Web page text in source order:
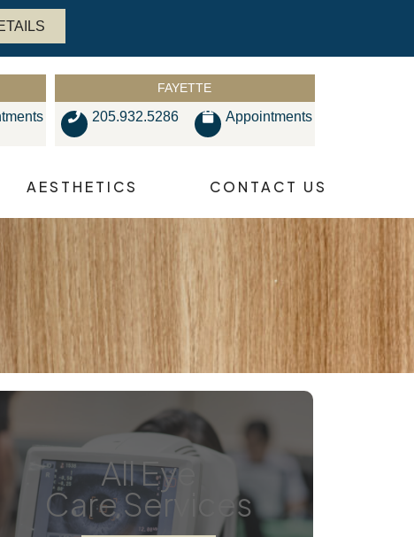
FAYETTE
205.932.5286 Appointments
AESTHETICS CONTACT US
All Eye
Care Services